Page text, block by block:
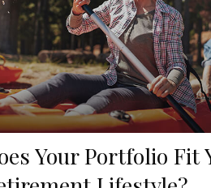
Your Portfolio Fit